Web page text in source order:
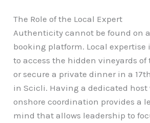
The Role of the Local Expert
Authenticity cannot be found on
booking platform. Local expertise
to access the hidden vineyards of
or secure a private dinner in a
in Scicli. Having a dedicated
onshore coordination provides a
mind that allows leadership to